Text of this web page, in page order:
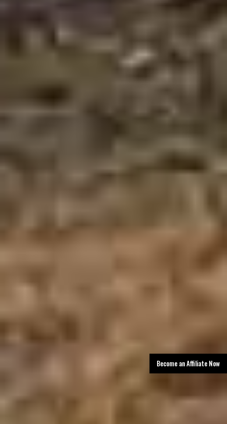
Become an Affiliate Now